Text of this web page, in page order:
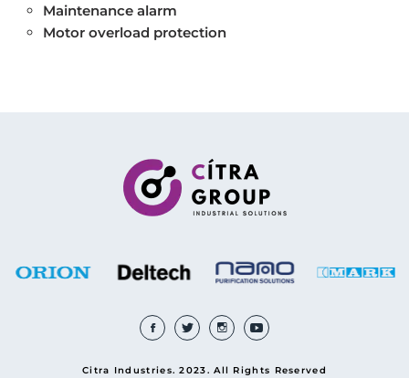
Maintenance alarm
Motor overload protection
Citra Industries. 2023. All Rights Reserved